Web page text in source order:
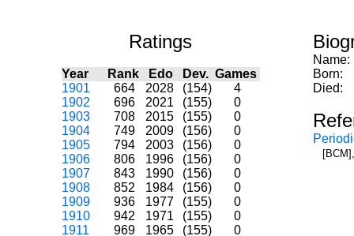
Ratings
Year Rank Edo Dev. Games
1901
664 2028 (154)
4
1902
696 2021 (155)
0
1903
708 2015 (155)
0
1904
749 2009 (156)
0
1905
794 2003 (156)
0
1906
806 1996 (156)
0
1907
843 1990 (156)
0
1908
852 1984 (156)
0
1909
936 1977 (155)
0
1910
942 1971 (155)
0
1911
969 1965 (155)
0
Name:
Born:
Died: